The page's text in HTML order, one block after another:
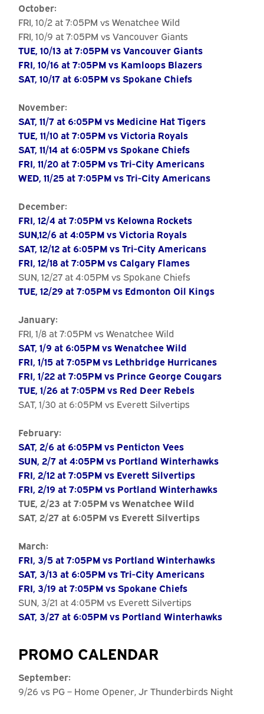
October:
FRI, 10/2 at 7:05PM vs Wenatchee Wild
FRI, 10/9 at 7:05PM vs Vancouver Giants
TUE, 10/13 at 7:05PM vs Vancouver Giants
FRI, 10/16 at 7:05PM vs Kamloops Blazers
SAT, 10/17 at 6:05PM vs Spokane Chiefs
November:
SAT, 11/7 at 6:05PM vs Medicine Hat Tigers
TUE, 11/10 at 7:05PM vs Victoria Royals
SAT, 11/14 at 6:05PM vs Spokane Chiefs
FRI, 11/20 at 7:05PM vs Tri-City Americans
WED, 11/25 at 7:05PM vs Tri-City Americans
December:
FRI, 12/4 at 7:05PM vs Kelowna Rockets
SUN,12/6 at 4:05PM vs Victoria Royals
SAT, 12/12 at 6:05PM vs Tri-City Americans
FRI, 12/18 at 7:05PM vs Calgary Flames
SUN, 12/27 at 4:05PM vs Spokane Chiefs
TUE, 12/29 at 7:05PM vs Edmonton Oil Kings
January:
FRI, 1/8 at 7:05PM vs Wenatchee Wild
SAT, 1/9 at 6:05PM vs Wenatchee Wild
FRI, 1/15 at 7:05PM vs Lethbridge Hurricanes
FRI, 1/22 at 7:05PM vs Prince George Cougars
TUE, 1/26 at 7:05PM vs Red Deer Rebels
SAT, 1/30 at 6:05PM vs Everett Silvertips
February:
SAT, 2/6 at 6:05PM vs Penticton Vees
SUN, 2/7 at 4:05PM vs Portland Winterhawks
FRI, 2/12 at 7:05PM vs Everett Silvertips
FRI, 2/19 at 7:05PM vs Portland Winterhawks
TUE, 2/23 at 7:05PM vs Wenatchee Wild
SAT, 2/27 at 6:05PM vs Everett Silvertips
March:
FRI, 3/5 at 7:05PM vs Portland Winterhawks
SAT, 3/13 at 6:05PM vs Tri-City Americans
FRI, 3/19 at 7:05PM vs Spokane Chiefs
SUN, 3/21 at 4:05PM vs Everett Silvertips
SAT, 3/27 at 6:05PM vs Portland Winterhawks
PROMO CALENDAR
September:
9/26 vs PG – Home Opener, Jr Thunderbirds Night